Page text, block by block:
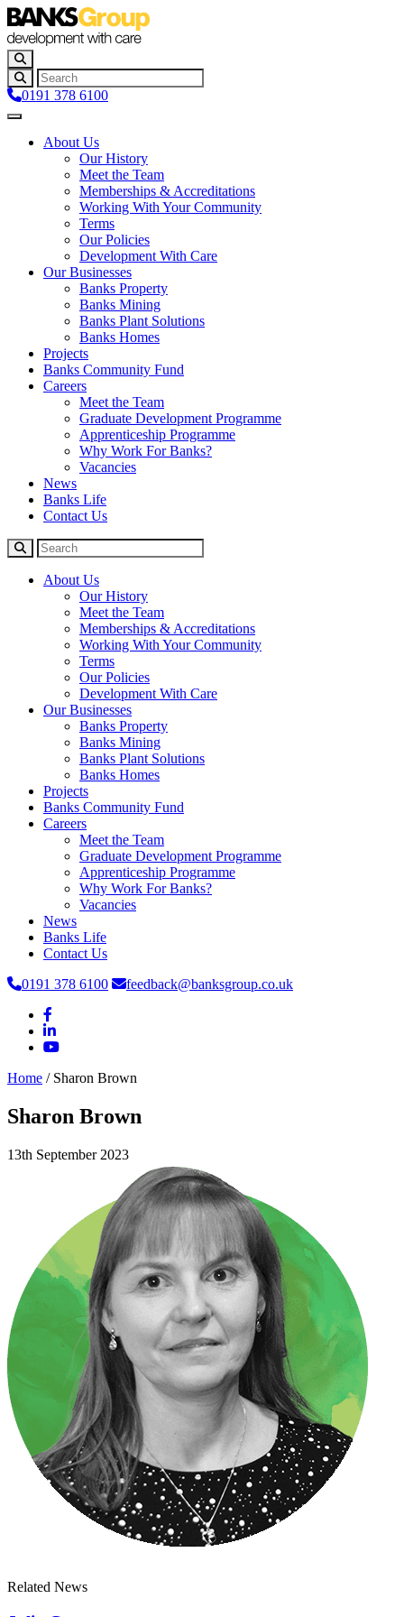
0191 378 6100
About Us
Our History
Meet the Team
Memberships & Accreditations
Working With Your Community
Terms
Our Policies
Development With Care
Our Businesses
Banks Property
Banks Mining
Banks Plant Solutions
Banks Homes
Projects
Banks Community Fund
Careers
Meet the Team
Graduate Development Programme
Apprenticeship Programme
Why Work For Banks?
Vacancies
News
Banks Life
Contact Us
About Us
Our History
Meet the Team
Memberships & Accreditations
Working With Your Community
Terms
Our Policies
Development With Care
Our Businesses
Banks Property
Banks Mining
Banks Plant Solutions
Banks Homes
Projects
Banks Community Fund
Careers
Meet the Team
Graduate Development Programme
Apprenticeship Programme
Why Work For Banks?
Vacancies
News
Banks Life
Contact Us
0191 378 6100
feedback@banksgroup.co.uk
Home / Sharon Brown
Sharon Brown
13th September 2023
Related News